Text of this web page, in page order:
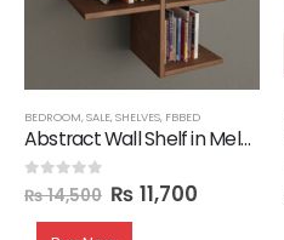
BEDROOM,SALE,SHELVES, FBBED
Abstract Wall Shelf in Melamine
out of 5
₨14,500 ₨ 11,700